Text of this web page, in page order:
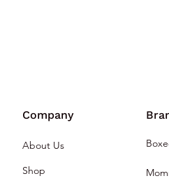
Company
About Us
Shop